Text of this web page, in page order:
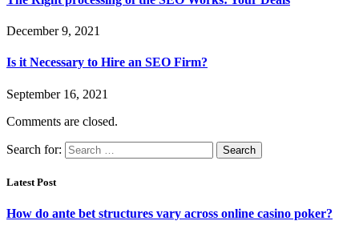
December 9, 2021
Is it Necessary to Hire an SEO Firm?
September 16, 2021
Comments are closed.
Search for:
Latest Post
How do ante bet structures vary across online casino poker?